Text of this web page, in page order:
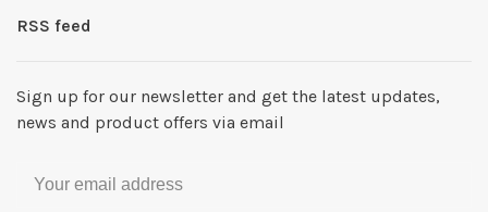
RSS feed
Sign up for our newsletter and get the latest updates,
news and product offers via email